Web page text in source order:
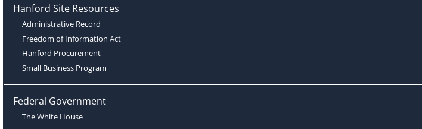
Hanford Site Resources
Administrative Record
Freedom of Information Act
Hanford Procurement
Small Business Program
Federal Government
The White House